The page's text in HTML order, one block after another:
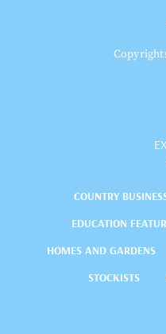
COUNTRY
EDUCATION
HOMES AND GARDENS
STOCKISTS